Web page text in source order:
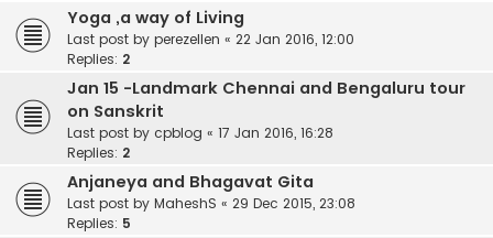
Yoga ,a way of Living
Last post by perezellen « 22 Jan 2016, 12:00
Replies: 2
Jan 15 -Landmark Chennai and Bengaluru tour
on Sanskrit
Last post by cpblog « 17 Jan 2016, 16:28
Replies: 2
Anjaneya and Bhagavat Gita
Last post by MaheshS « 29 Dec 2015, 23:08
Replies: 5